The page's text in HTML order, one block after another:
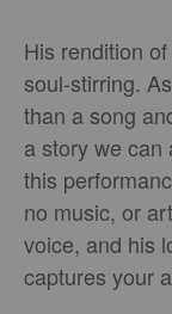
His rendition
soul-stirring.
than a song
a story we can
this
no music, or
voice, and his
captures your